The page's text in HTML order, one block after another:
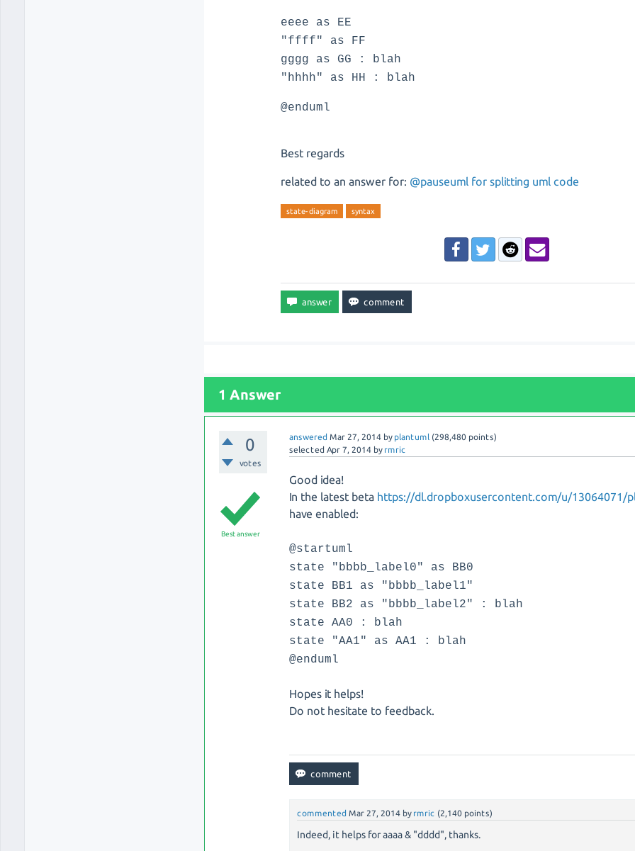
eeee as EE
"ffff" as FF
gggg as GG : blah
"hhhh" as HH : blah
@enduml
Best regards
related to an answer for: @pauseuml for splitting uml code
state-diagram syntax
1 Answer
0
votes
answered Mar 27, 2014 by plantuml (298,480 points)
selected Apr 7, 2014 by rmric
Best answer
Good idea!
In the latest beta https://dl.dropboxusercontent.com/u/13064071/
have enabled:
@startuml
state "bbbb_label0" as BB0
state BB1 as "bbbb_label1"
state BB2 as "bbbb_label2" : blah
state AA0 : blah
state "AA1" as AA1 : blah
@enduml
Hopes it helps!
Do not hesitate to feedback.
commented Mar 27, 2014 by rmric (2,140 points)
Indeed, it helps for aaaa & "dddd", thanks.